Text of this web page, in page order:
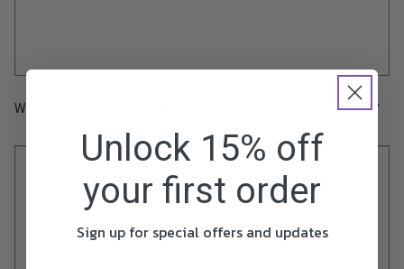
What is your favorite Olea Essence product and why?
Unlock 15% off
your first order
Sign up for special offers and updates